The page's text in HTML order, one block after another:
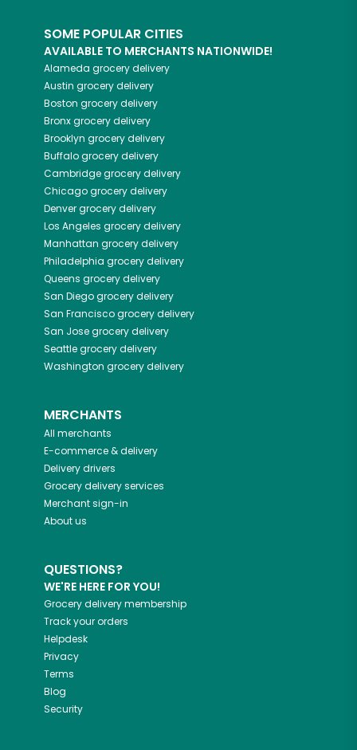
SOME POPULAR CITIES
AVAILABLE TO MERCHANTS NATIONWIDE!
Alameda grocery delivery
Austin grocery delivery
Boston grocery delivery
Bronxgrocery delivery
Brooklyn grocery delivery
Buffalogrocery delivery
Cambridgegrocery delivery
Chicagogrocery delivery
Denvergrocery delivery
Los Angeles grocery delivery
Manhattan grocery delivery
Philadelphia grocery delivery
Queens grocery delivery
San Diegogrocery delivery
San Franciscogrocery delivery
San Josegrocery delivery
Seattlegrocery delivery
Washington grocery delivery
MERCHANTS
All merchants
E-commerce & delivery
Delivery drivers
Grocery delivery services
Merchant sign-in
About us
QUESTIONS?
WE'RE HERE FOR YOU!
Grocery delivery membership
Track your orders
Helpdesk
Privacy
Terms
Blog
Security